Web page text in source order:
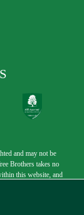
and may not be
Brothers takes no
this website, and